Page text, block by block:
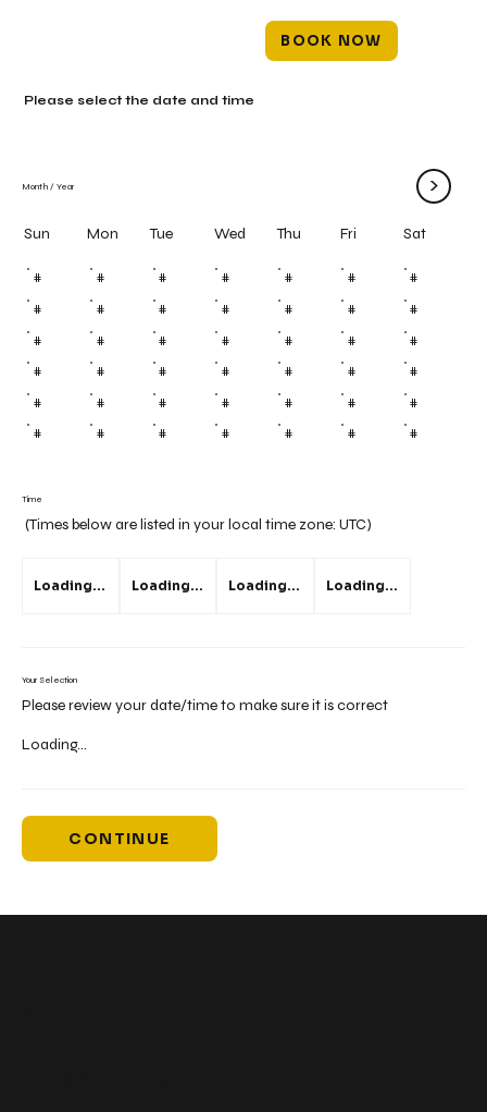
BOOK NOW
Time
(Times below are listed in your local time zone: UTC)
Loading... Loading... Loading... Loading...
Your Selection
Please review your date/time to make sure it is correct
Loading...
CONTINUE
Month / Year >
Sun Mon Tue Wed Thu Fri Sat
# # # # # # #
# # # # # # #
# # # # # # #
# # # # # # #
# # # # # # #
# # # # # # #
Please select the date and time